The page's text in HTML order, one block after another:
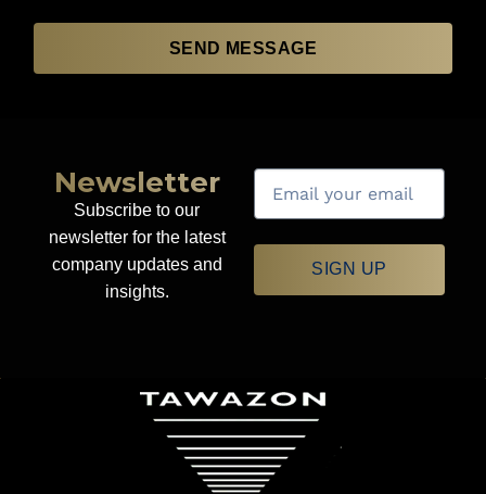
SEND MESSAGE
Newsletter
Subscribe to our
newsletter for the latest
company updates and
insights.
SIGN UP